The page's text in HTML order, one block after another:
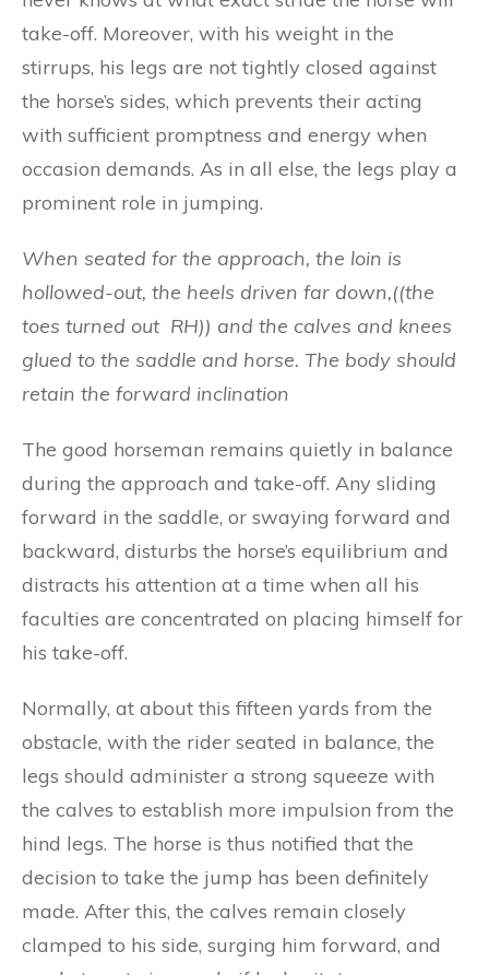
take-off. Moreover, with his weight in the
stirrups, his legs are not tightly closed against
the horse’s sides, which prevents their acting
with sufficient promptness and energy when
occasion demands. As in all else, the legs play a
prominent role in jumping.
When seated for the approach, the loin is
hollowed-out, the heels driven far down,((the
toes turned out RH)) and the calves and knees
glued to the saddle and horse. The body should
retain the forward inclination
The good horseman remains quietly in balance
during the approach and take-off. Any sliding
forward in the saddle, or swaying forward and
backward, disturbs the horse’s equilibrium and
distracts his attention at a time when all his
faculties are concentrated on placing himself for
his take-off.
Normally, at about this fifteen yards from the
obstacle, with the rider seated in balance, the
legs should administer a strong squeeze with
the calves to establish more impulsion from the
hind legs. The horse is thus notified that the
decision to take the jump has been definitely
made. After this, the calves remain closely
clamped to his side, surging him forward, and